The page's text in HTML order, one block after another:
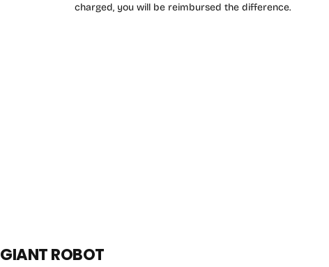
charged, you will be reimbursed the difference.
GIANT ROBOT